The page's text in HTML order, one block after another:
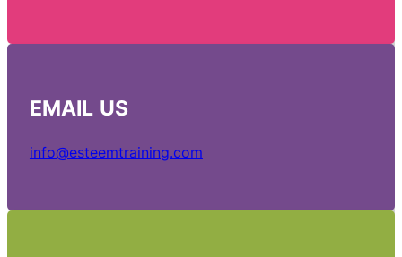
EMAIL US
info@esteemtraining.com